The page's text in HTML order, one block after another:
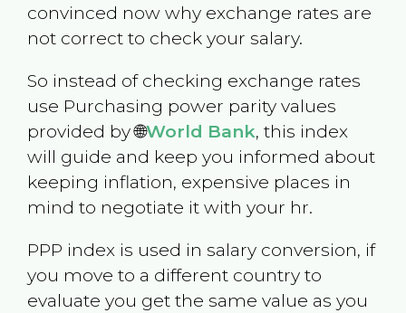
convinced now why exchange rates are
not correct to check your salary.
So instead of checking exchange rates
use Purchasing power parity values
provided by 🌐World Bank, this index
will guide and keep you informed about
keeping inflation, expensive places in
mind to negotiate it with your hr.
PPP index is used in salary conversion, if
you move to a different country to
evaluate you get the same value as you